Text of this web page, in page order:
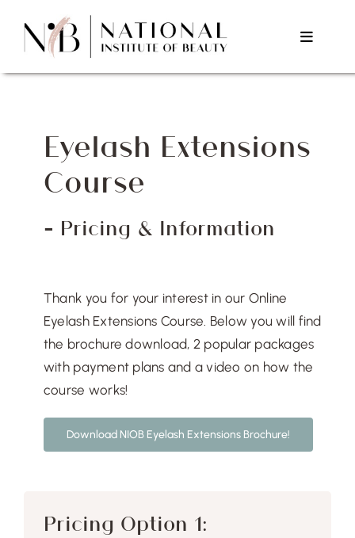
content
Toggle
About Us
Contact Us
Free Demo
Eyelash Extensions
Course
– Pricing & Information
Thank you for your interest in our Online
Eyelash Extensions Course. Below you will find
the brochure download, 2 popular packages
with payment plans and a video on how the
course works!
Download NIOB Eyelash Extensions Brochure!
Pricing Option 1: